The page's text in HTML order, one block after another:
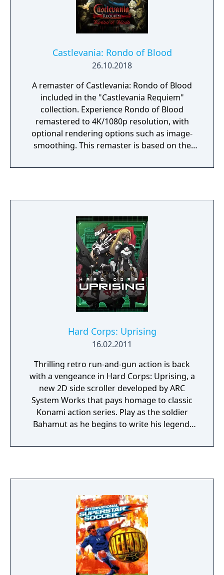
Castlevania: Rondo of Blood
26.10.2018
A remaster of Castlevania: Rondo of Blood
included in the "Castlevania Requiem"
collection. Experience Rondo of Blood
remastered to 4K/1080p resolution, with
optional rendering options such as image-
smoothing. This remaster is based on the
was previously released exclusively as part of
routes to save imprisoned villagers as you
set out to destroy count Dracula once and
Belmont the Vampire Hunter and Maria
Renard the master of the 4 celestial beasts.
Hard Corps: Uprising
16.02.2011
Thrilling retro run-and-gun action is back
with a vengeance in Hard Corps: Uprising, a
new 2D side scroller developed by ARC
System Works that pays homage to classic
Konami action series. Play as the soldier
Bahamut as he begins to write his legend.
mode or the all-new RISING mode, where a
help? Partner with a friend to lay down some
serious carnage.